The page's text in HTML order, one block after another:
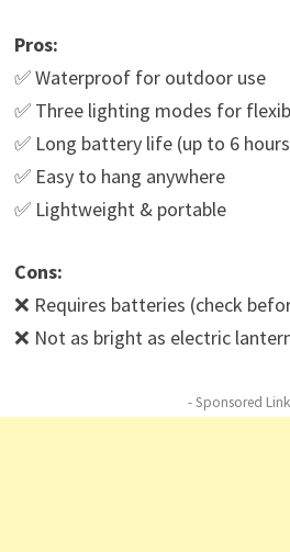
Pros:
✅ Waterproof for outdoor use
✅ Three lighting modes for
✅ Long battery life (up to 6
✅ Easy to hang anywhere
✅ Lightweight & portable
Cons:
❌ Requires batteries (check
❌ Not as bright as electric
- Sponsored